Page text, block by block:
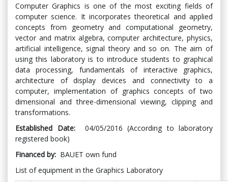
Computer Graphics is one of the most exciting fields of
computer science. It incorporates theoretical and applied
concepts from geometry and computational geometry,
vector and matrix algebra, computer architecture, physics,
artificial intelligence, signal theory and so on. The aim of
using this laboratory is to introduce students to graphical
data processing, fundamentals of interactive graphics,
architecture of display devices and connectivity to a
computer, implementation of graphics concepts of two
dimensional and three-dimensional viewing, clipping and
transformations.
Established Date:04/05/2016 (According to laboratory
registered book)
Financed by: BAUET own fund
List of equipment in the Graphics Laboratory